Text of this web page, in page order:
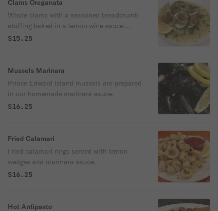
Clams Oreganata
Whole clams with a seasoned breadcrumb
stuffing baked in a lemon wine sauce.
Served with lemon wedges.
$15.25
Mussels Marinara
Prince Edward Island mussels are prepared
in our homemade marinara sauce.
$16.25
Fried Calamari
Fried calamari rings served with lemon
wedges and marinara sauce.
$16.25
Hot Antipasto